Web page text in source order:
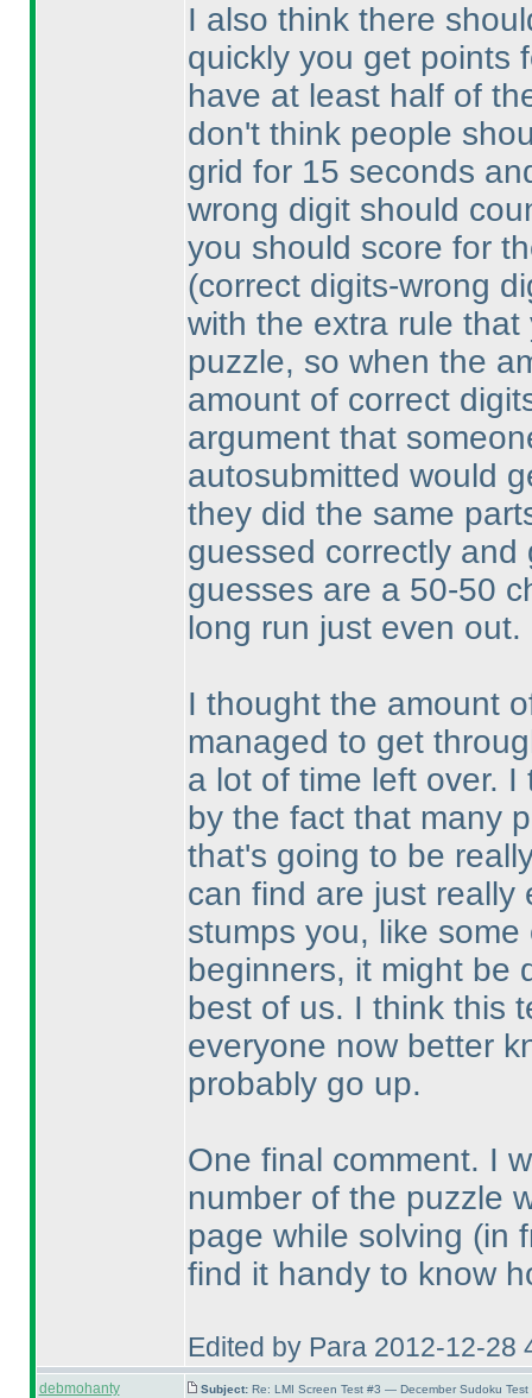
I also think there
quickly you get points
have at least half of
don't think people
grid for 15 seconds
wrong digit should
you should score for
(correct digits-wrong
with the extra rule
puzzle, so when the
amount of correct
argument that
autosubmitted would
they did the same
guessed correctly
guesses are a 50-50
long run just even out.
I thought the amount
managed to get
a lot of time left over.
by the fact that many
that's going to be
can find are just really
stumps you, like
beginners, it might be
best of us. I think this
everyone now better
probably go up.
One final comment. I
number of the puzzle
page while solving (in
find it handy to know
Edited by Para 2012-12-28
debmohanty Subject: Re: LMI Screen Test #3 — December Sudoku